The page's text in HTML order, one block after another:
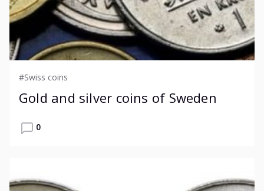
#Swiss coins
Gold and silver coins of Sweden
0